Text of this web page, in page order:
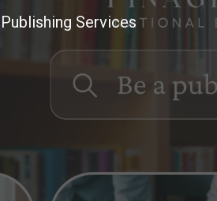
Services